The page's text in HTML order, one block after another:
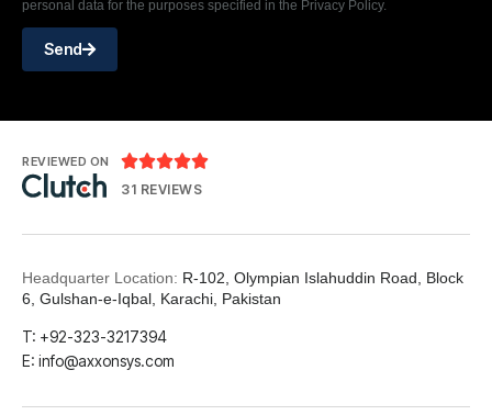
personal data for the purposes specified in the Privacy Policy.
Send
REVIEWED ON 
31 REVIEWS
Headquarter Location: R-102, Olympian Islahuddin Road, Block
6, Gulshan-e-Iqbal, Karachi, Pakistan
T: +92-323-3217394
E: info@axxonsys.com